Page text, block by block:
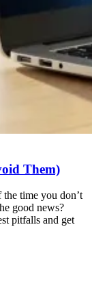
Them)
time you don’t
good news?
pitfalls and get